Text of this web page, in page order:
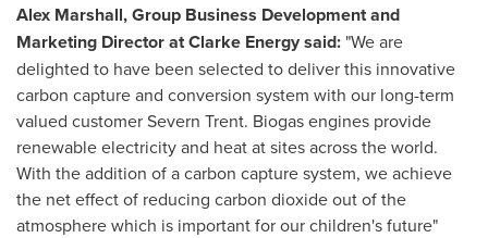
Alex Marshall, Group Business Development and
Marketing Director at Clarke Energy said: "We are
delighted to have been selected to deliver this innovative
carbon capture and conversion system with our long-term
valued customer Severn Trent. Biogas engines provide
renewable electricity and heat at sites across the world.
With the addition of a carbon capture system, we achieve
the net effect of reducing carbon dioxide out of the
atmosphere which is important for our children's future"